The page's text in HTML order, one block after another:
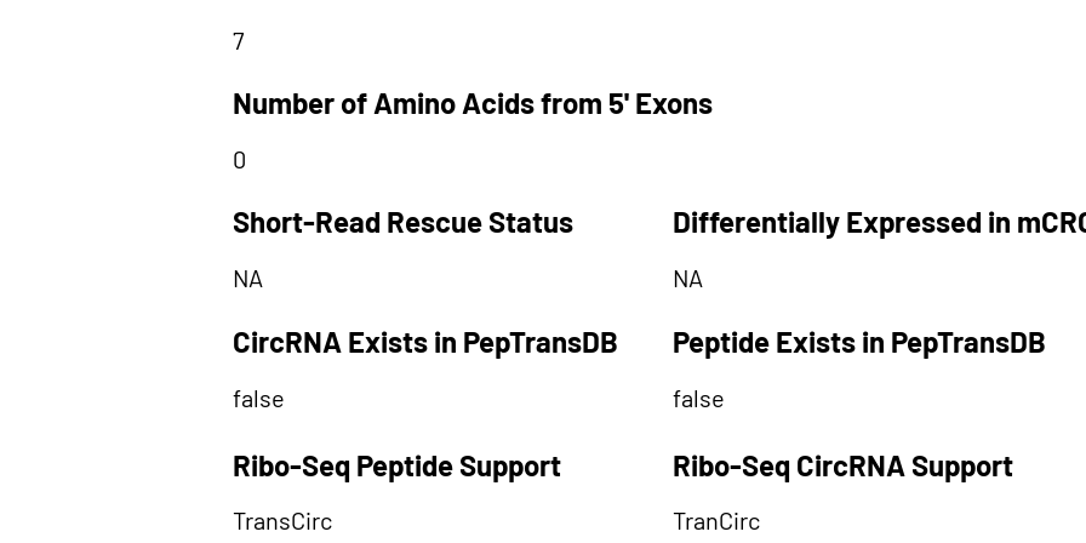
7
Number of Amino Acids from 5' Exons
0
Short-Read Rescue Status
NA
CircRNA Exists in PepTransDB
false
Differentially Expressed in
NA
Peptide Exists in PepTransDB
false
Ribo-Seq Peptide Support Ribo-Seq CircRNA Support
TransCirc TranCirc